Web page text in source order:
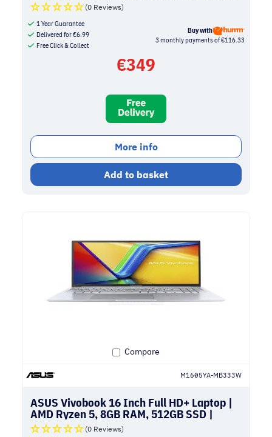
(0 Reviews)
1 Year Guarantee
Delivered for€6.99
Free Click & Collect
Buy with
3 monthly payments of €116.33
€349
More info
Add to basket
Compare
M1605YA-MB333W
ASUS Vivobook 16 Inch Full HD+ Laptop |
AMD Ryzen 5, 8GB RAM, 512GB SSD |
Silver (0 Reviews)